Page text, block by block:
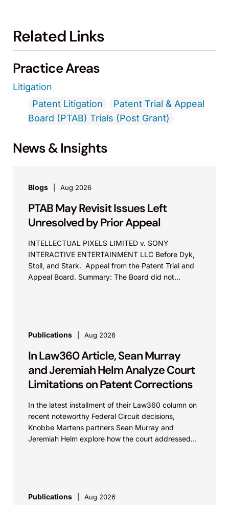
Related Links
Practice Areas
Litigation
Patent Litigation
Patent Trial & Appeal
Board (PTAB) Trials (Post Grant)
News & Insights
Blogs Aug 2026
PTAB May Revisit Issues Left
Unresolved by Prior Appeal
INTELLECTUAL PIXELS LIMITED v. SONY
INTERACTIVE ENTERTAINMENT LLC Before Dyk,
Stoll, and Stark. Appeal from the Patent Trial and
Appeal Board. Summary: The Board did not
Publications Aug 2026
In Law360 Article, Sean Murray
and Jeremiah Helm Analyze Court
Limitations on Patent Corrections
In the latest installment of their Law360 column on
recent noteworthy Federal Circuit decisions,
Knobbe Martens partners Sean Murray and
Jeremiah Helm explore how the court addressed
Publications Aug 2026